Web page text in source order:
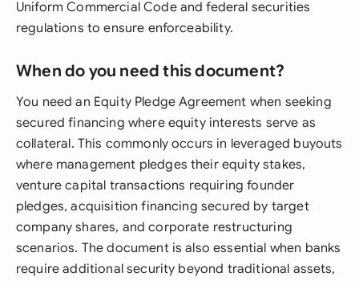
Uniform Commercial Code and federal securities
regulations to ensure enforceability.
When do you need this document?
You need an Equity Pledge Agreement when seeking
secured financing where equity interests serve as
collateral. This commonly occurs in leveraged buyouts
where management pledges their equity stakes,
venture capital transactions requiring founder
pledges, acquisition financing secured by target
company shares, and corporate restructuring
scenarios. The document is also essential when banks
require additional security beyond traditional assets,